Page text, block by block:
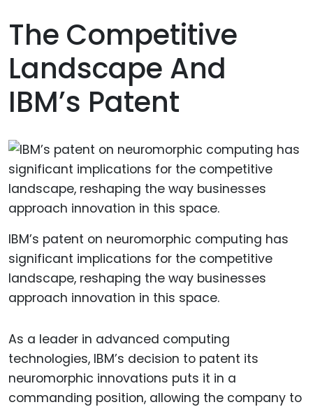
The Competitive
Landscape And
IBM’s Patent
IBM’s patent on neuromorphic computing has
significant implications for the competitive
landscape, reshaping the way businesses
approach innovation in this space.
As a leader in advanced computing
technologies, IBM’s decision to patent its
neuromorphic innovations puts it in a
commanding position, allowing the company to